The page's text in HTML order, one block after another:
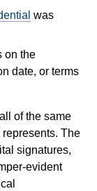
was
on the
date, or terms
of the same
represents. The
signatures,
evident